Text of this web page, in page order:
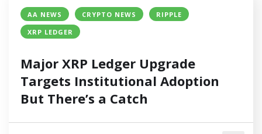
AA NEWS CRYPTO NEWS
RIPPLE
XRP LEDGER
Major XRP Ledger Upgrade
Targets Institutional Adoption
But There’s a Catch